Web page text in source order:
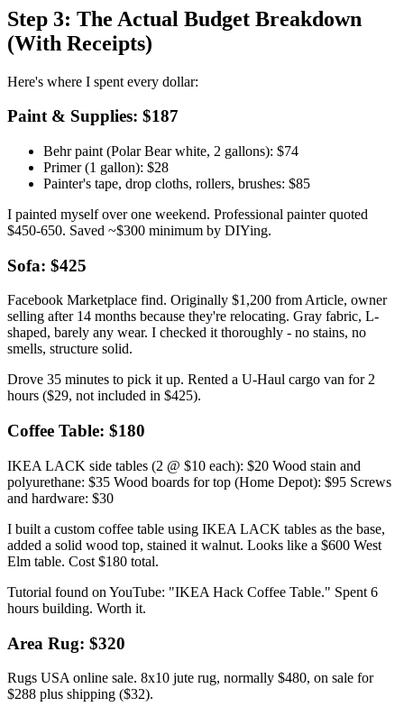
Step 3: The Actual Budget Breakdown
(With Receipts)
Here's where I spent every dollar:
Paint & Supplies: $187
Behr paint (Polar Bear white, 2 gallons): $74
Primer (1 gallon): $28
Painter's tape, drop cloths, rollers, brushes: $85
I painted myself over one weekend. Professional painter quoted
$450-650. Saved ~$300 minimum by DIYing.
Sofa: $425
Facebook Marketplace find. Originally $1,200 from Article, owner
selling after 14 months because they're relocating. Gray fabric, L-
shaped, barely any wear. I checked it thoroughly - no stains, no
smells, structure solid.
Drove 35 minutes to pick it up. Rented a U-Haul cargo van for 2
hours ($29, not included in $425).
Coffee Table: $180
IKEA LACK side tables (2 @ $10 each): $20 Wood stain and
polyurethane: $35 Wood boards for top (Home Depot): $95 Screws
and hardware: $30
I built a custom coffee table using IKEA LACK tables as the base,
added a solid wood top, stained it walnut. Looks like a $600 West
Elm table. Cost $180 total.
Tutorial found on YouTube: "IKEA Hack Coffee Table." Spent 6
hours building. Worth it.
Area Rug: $320
Rugs USA online sale. 8x10 jute rug, normally $480, on sale for
$288 plus shipping ($32).